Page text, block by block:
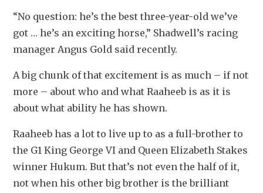
“No question: he’s the best three-year-old we’ve
got … he’s an exciting horse,” Shadwell’s racing
manager Angus Gold said recently.
A big chunk of that excitement is as much – if not
more – about who and what Raaheeb is as it is
about what ability he has shown.
Raaheeb has a lot to live up to as a full-brother to
the G1 King George VI and Queen Elizabeth Stakes
winner Hukum. But that’s not even the half of it,
not when his other big brother is the brilliant